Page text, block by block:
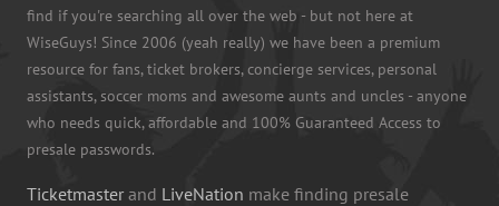
find if you're searching all over the web - but not here at
WiseGuys! Since 2006 (yeah really) we have been a premium
resource for fans, ticket brokers, concierge services, personal
assistants, soccer moms and awesome aunts and uncles - anyone
who needs quick, affordable and 100% Guaranteed Access to
presale passwords.
Ticketmaster and LiveNation make finding presale